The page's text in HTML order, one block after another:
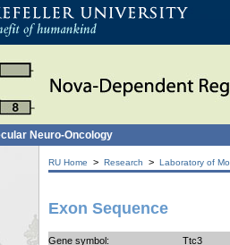
Neuro-Oncology
RU Home > Research > Laboratory of
Exon Sequence
Gene symbol:
Ttc3